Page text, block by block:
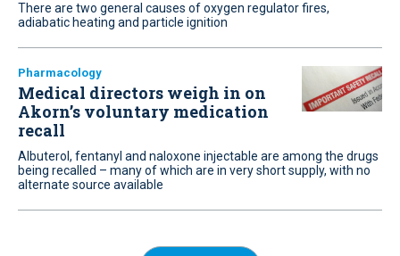
There are two general causes of oxygen regulator fires,
adiabatic heating and particle ignition
Pharmacology
Medical directors weigh in on
Akorn’s voluntary medication
recall
Albuterol, fentanyl and naloxone injectable are among the drugs
being recalled – many of which are in very short supply, with no
alternate source available